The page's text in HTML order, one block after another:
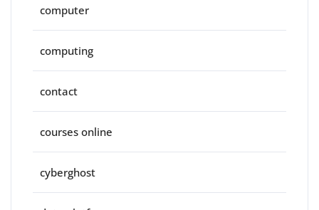
computer
computing
contact
courses online
cyberghost